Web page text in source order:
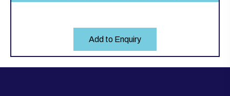
Add to Enquiry